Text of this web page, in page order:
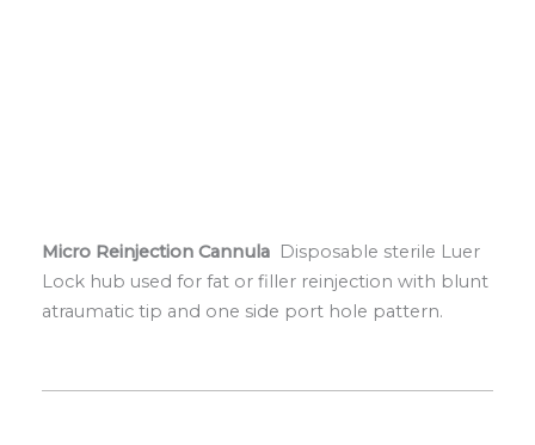
Micro Reinjection Cannula Disposable sterile Luer
Lock hub used for fat or filler reinjection with blunt
atraumatic tip and one side port hole pattern.